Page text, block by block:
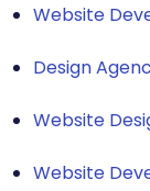
Website
Design
Website
Website